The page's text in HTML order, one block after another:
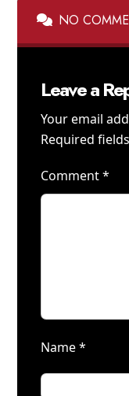
NO
Leave a
Your email
Required
Comment*
Name*